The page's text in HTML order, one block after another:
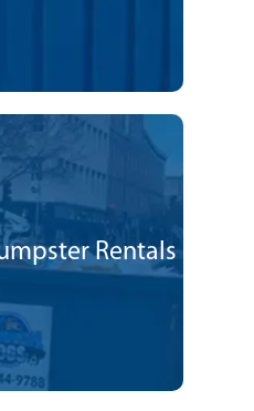
Rentals